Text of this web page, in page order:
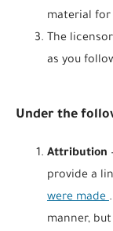
material for
The
as you
Under the
Attribution
provide a
were made
manner,